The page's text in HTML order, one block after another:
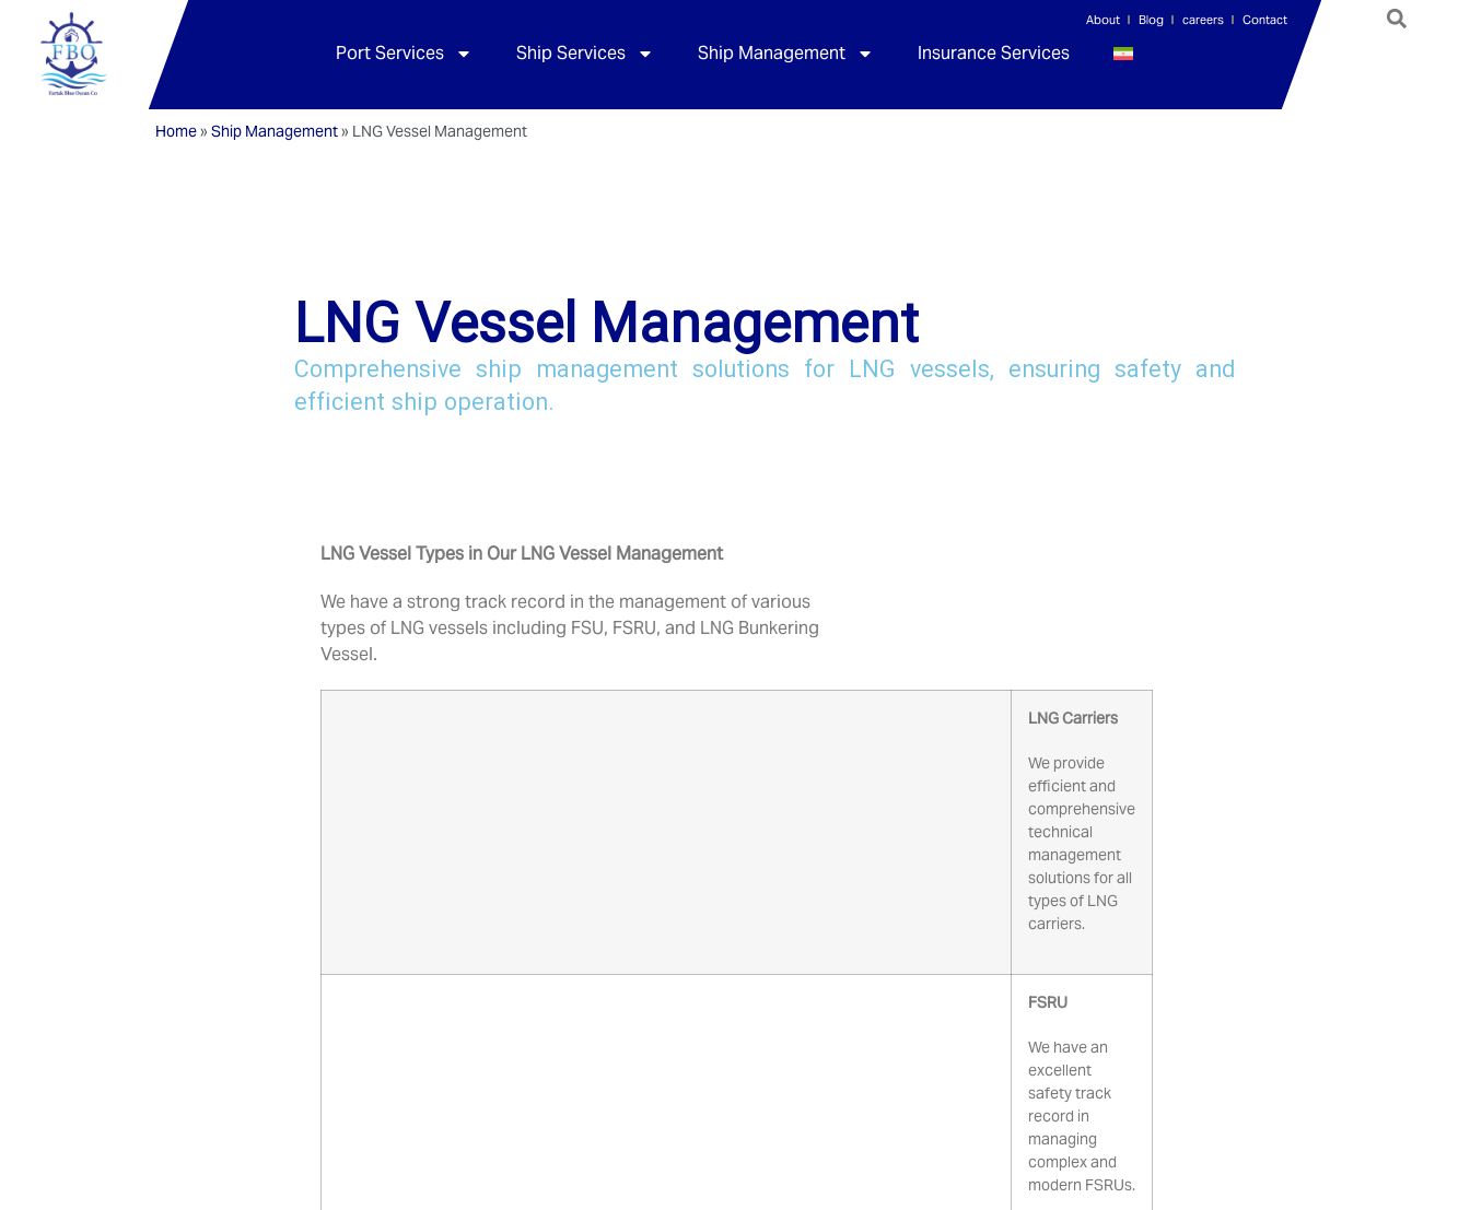
About Blog careers Contact
Port Services Ship Services Ship Management Insurance Services
Home»Ship Management» LNG Vessel Management
LNG Vessel Management
Comprehensive ship management solutions for LNG vessels, ensuring safety and
efficient ship operation.
LNG Vessel Types in Our LNG Vessel Management
We have a strong track record in the management of various
types of LNG vessels including FSU, FSRU, and LNG Bunkering
Vessel.
LNG Carriers
We provide
efficient and
comprehensive
technical
management
solutions for all
types of LNG
carriers.
FSRU
We have an
excellent
safety track
record in
managing
complex and
modern FSRUs.